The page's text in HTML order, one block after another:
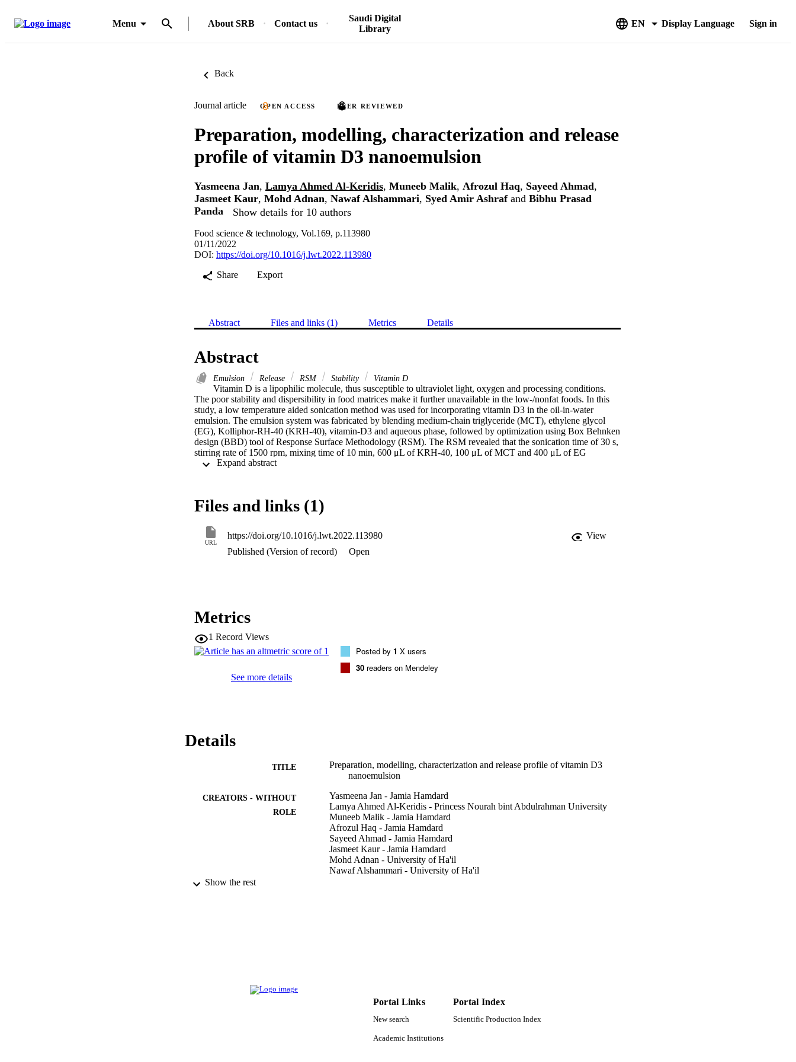
Menu About SRB Contact us
Saudi Digital
Library
EN Display Language Sign in
Back
Journal article OPEN ACCESS PEER REVIEWED
Preparation, modelling, characterization and release
profile of vitamin D3 nanoemulsion
Yasmeena Jan, Lamya Ahmed Al-Keridis, Muneeb Malik, Afrozul Haq, Sayeed Ahmad,
Jasmeet Kaur, Mohd Adnan, Nawaf Alshammari, Syed Amir Ashrafand Bibhu Prasad
Panda
Show details for 10 authors
Food science & technology, Vol.169, p.113980
01/11/2022
DOI: https://doi.org/10.1016/j.lwt.2022.113980
Share
Export
Abstract Files and links (1) Metrics Details
Abstract
Emulsion Release RSM Stability Vitamin D
Vitamin D is a lipophilic molecule, thus susceptible to ultraviolet light, oxygen and processing conditions.
The poor stability and dispersibility in food matrices make it further unavailable in the low-/nonfat foods. In this
study, a low temperature aided sonication method was used for incorporating vitamin D3 in the oil-in-water
emulsion. The emulsion system was fabricated by blending medium-chain triglyceride (MCT), ethylene glycol
(EG), Kolliphor-RH-40 (KRH-40), vitamin-D3 and aqueous phase, followed by optimization using Box Behnken
design (BBD) tool of Response Surface Methodology (RSM). The RSM revealed that the sonication time of 30 s,
stirring rate of 1500 rpm, mixing time of 10 min, 600 μL of KRH-40, 100 μL of MCT and 400 μL of EG
produced the optimum nanoemulsion with mean particle size (169 nm), zeta potential (−22.6 mV), turbidity (1.78)
1703.66 ± 28.09 IU) in vitamin D3 concentration over three months of storage. The fabricated nanoemulsion will
open new horizons in the fortification of vitamin D in non-/low fat food matrices.
Schematic representation of methodology. [Display omitted]
•Vitamin D3 nano emulsion fabricated by low temperature sonication method.•Optimized parameters for
fabrication of Vitamin D3 nano emulsion system.•Kolliphor & ethylene glycol with MCT is best for Vitamin D3
nano emulsion system.•Vitamin D3 nano emulsion is suitable for incorporation into food matrices.
Files and links (1)
URL
https://doi.org/10.1016/j.lwt.2022.113980
View
Published (Version of record)
Open
Metrics
1 Record Views
See more details
Posted by 1 X users
30 readers on Mendeley
Details
TITLE
Preparation, modelling, characterization and release profile of vitamin D3
nanoemulsion
CREATORS - WITHOUT
ROLE
Yasmeena Jan - Jamia Hamdard
Lamya Ahmed Al-Keridis - Princess Nourah bint Abdulrahman University
Muneeb Malik - Jamia Hamdard
Afrozul Haq - Jamia Hamdard
Sayeed Ahmad - Jamia Hamdard
Jasmeet Kaur - Jamia Hamdard
Mohd Adnan - University of Ha'il
Nawaf Alshammari - University of Ha'il
ACADEMIC UNIT
Show the rest
Portal Links
New search
Academic Institutions
Portal Index
Scientific Production Index